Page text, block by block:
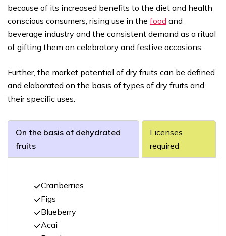
because of its increased benefits to the diet and health
conscious consumers, rising use in the food and
beverage industry and the consistent demand as a ritual
of gifting them on celebratory and festive occasions.
Further, the market potential of dry fruits can be defined
and elaborated on the basis of types of dry fruits and
their specific uses.
On the basis of dehydrated
fruits
Licenses
required
Cranberries
Figs
Blueberry
Acai